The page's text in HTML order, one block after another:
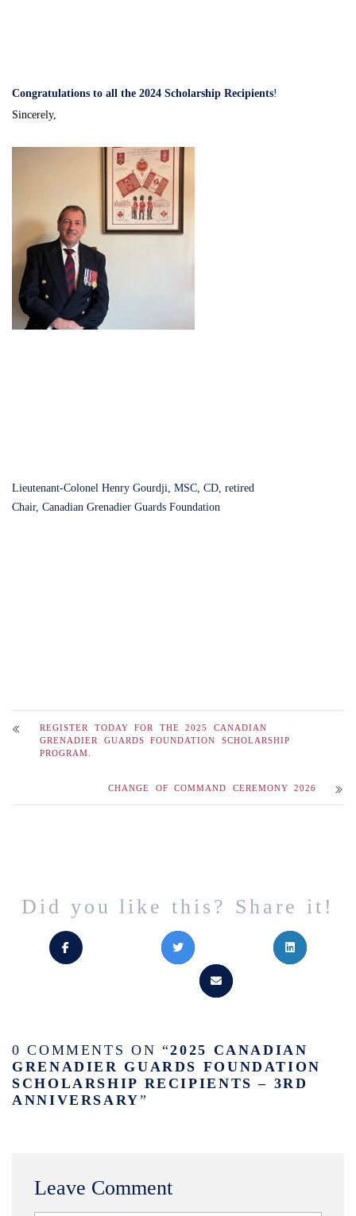
Congratulations to all the 2024 Scholarship Recipients!
Sincerely,
Lieutenant-Colonel Henry Gourdji, MSC, CD, retired
Chair, Canadian Grenadier Guards Foundation
REGISTER TODAY FOR THE 2025 CANADIAN
GRENADIER GUARDS FOUNDATION SCHOLARSHIP
PROGRAM.
CHANGE OF COMMAND CEREMONY 2026
Did you like this? Share it!
0 COMMENTS ON “2025 CANADIAN
GRENADIER GUARDS FOUNDATION
SCHOLARSHIP RECIPIENTS – 3RD
ANNIVERSARY”
Leave Comment